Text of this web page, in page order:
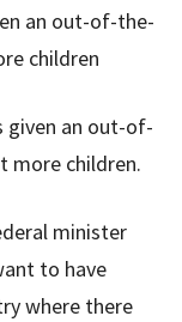
an out-of-the-
children
given an out-of-
more children.
minister
to have
where there